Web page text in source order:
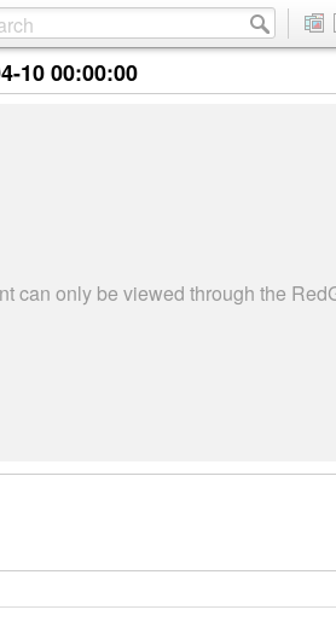
10 00:00:00
can only be viewed through the